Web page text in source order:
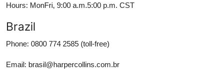
Hours: MonFri, 9:00 a.m.5:00 p.m. CST
Brazil
Phone: 0800 774 2585 (toll-free)
Email: brasil@harpercollins.com.br